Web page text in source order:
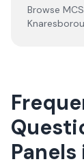
Browse